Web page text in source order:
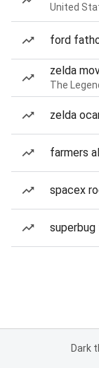
United
ford
zelda
The
zelda
farmers
spacex
superbug
Dark